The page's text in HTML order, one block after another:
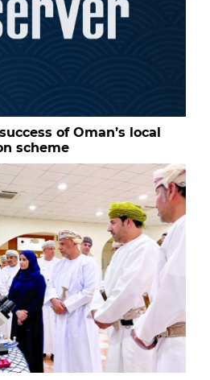
of Oman’s local
scheme